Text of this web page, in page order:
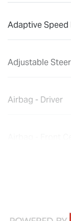
Adaptive Speed
Adjustable
Airbag - Driver